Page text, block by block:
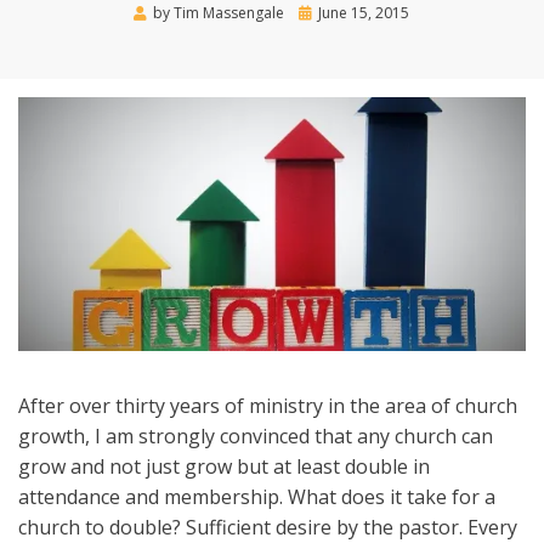
byTim Massengale
Posted
June 15, 2015
After over thirty years of ministry in the area of church
growth, I am strongly convinced that any church can
grow and not just grow but at least double in
attendance and membership. What does it take for a
church to double? Sufficient desire by the pastor. Every